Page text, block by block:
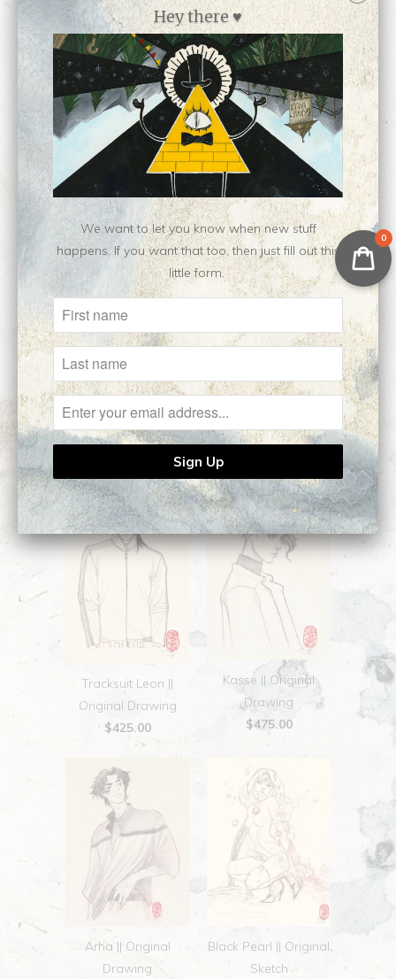
Eoran Headshot ||
Original Drawing
$475.00
Kaden || Original
Drawing
$450.00
Areya || Original
Drawing
$525.00
Major Kusanagi ||
Sold Out
Tracksuit Leon ||
Original Drawing
$425.00
Kasse || Original
Drawing
$475.00
Arha || Original
Drawing
Black Pearl || Original
Sketch
0
Hey there ♥
We want to let you know when new stuff
happens. If you want that too, then just fill out this
little form.